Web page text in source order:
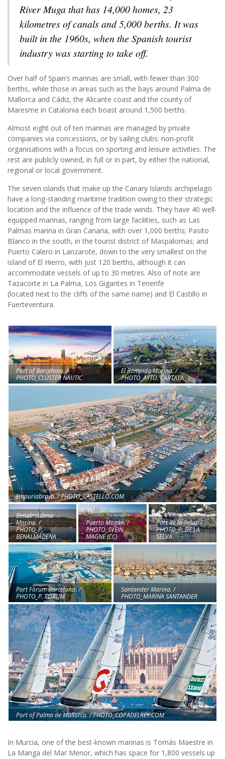
River Muga that has 14,000 homes, 23
kilometres of canals and 5,000 berths. It was
built in the 1960s, when the Spanish tourist
industry was starting to take off.
Over half of Spain’s marinas are small, with fewer than 300
berths, while those in areas such as the bays around Palma de
Mallorca and Cádiz, the Alicante coast and the county of
Maresme in Catalonia each boast around 1,500 berths.
Almost eight out of ten marinas are managed by private
companies via concessions, or by sailing clubs: non-profit
organisations with a focus on sporting and leisure activities. The
rest are publicly owned, in full or in part, by either the national,
regional or local government.
The seven islands that make up the Canary Islands archipelago
have a long-standing maritime tradition owing to their strategic
location and the influence of the trade winds. They have 40 well-
equipped marinas, ranging from large facilities, such as Las
Palmas marina in Gran Canaria, with over 1,000 berths; Pasito
Blanco in the south, in the tourist district of Maspalomas; and
Puerto Calero in Lanzarote, down to the very smallest on the
island of El Hierro, with just 120 berths, although it can
accommodate vessels of up to 30 metres. Also of note are
Tazacorte in La Palma, Los Gigantes in Tenerife
(located next to the cliffs of the same name) and El Castillo in
Fuerteventura.
Port of Barcelona. /
PHOTO_CLÚSTER NÀUTIC
El Rompido Marina. /
PHOTO_AYTO. CARTAYA
Empuriabrava. / PHOTO_CASTELLO.COM
Benalmádena
Marina. /
PHOTO_P.
BENALMÁDENA
Puerto Mogán. /
PHOTO_SVEIN
MAGNE (CC)
Port de la Selva. /
PHOTO_P. DE LA
SELVA
Port Fòrum Barcelona. /
PHOTO_P. FÒRUM
Santander Marina. /
PHOTO_MARINA SANTANDER
Port of Palma de Mallorca. / PHOTO_COPADELREY.COM
In Murcia, one of the best-known marinas is Tomás Maestre in
La Manga del Mar Menor, which has space for 1,800 vessels up